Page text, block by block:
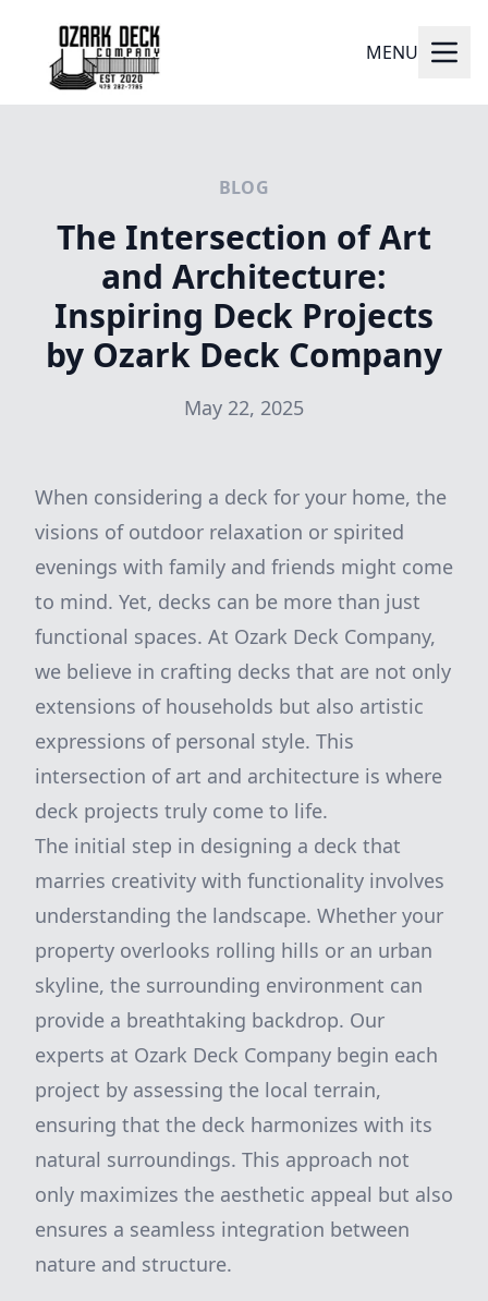
MENU
BLOG
The Intersection of Art
and Architecture:
Inspiring Deck Projects
by Ozark Deck Company
May 22, 2025
When considering a deck for your home, the
visions of outdoor relaxation or spirited
evenings with family and friends might come
to mind. Yet, decks can be more than just
functional spaces. At Ozark Deck Company,
we believe in crafting decks that are not only
extensions of households but also artistic
expressions of personal style. This
intersection of art and architecture is where
deck projects truly come to life.
The initial step in designing a deck that
marries creativity with functionality involves
understanding the landscape. Whether your
property overlooks rolling hills or an urban
skyline, the surrounding environment can
provide a breathtaking backdrop. Our
experts at Ozark Deck Company begin each
project by assessing the local terrain,
ensuring that the deck harmonizes with its
natural surroundings. This approach not
only maximizes the aesthetic appeal but also
ensures a seamless integration between
nature and structure.